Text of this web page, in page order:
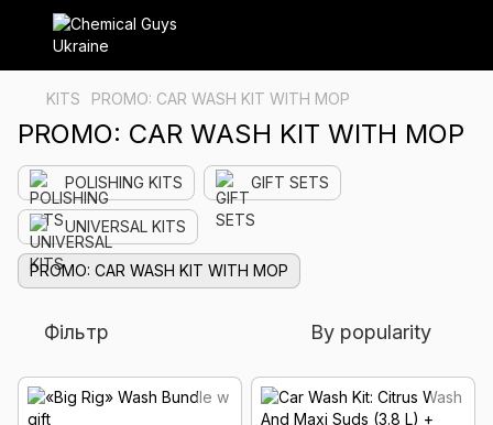
KITS PROMO: CAR WASH KIT WITH MOP
PROMO: CAR WASH KIT WITH MOP
POLISHING KITS GIFT SETS
UNIVERSAL KITS
PROMO: CAR WASH KIT WITH MOP
Фільтр By popularity